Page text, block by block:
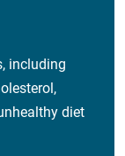
including
diet